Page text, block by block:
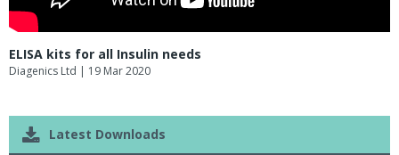
ELISA kits for all Insulin needs
Diagenics Ltd | 19 Mar 2020
Latest Downloads